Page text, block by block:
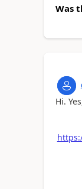
Was
Hi.